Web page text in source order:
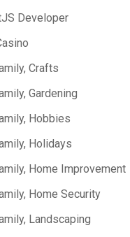
Developer
Crafts
Gardening
Hobbies
Holidays
Home Improvement
Home Security
Landscaping